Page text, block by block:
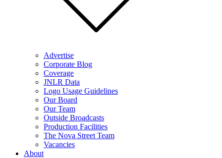
Advertise
Corporate Blog
Coverage
JNLR Data
Logo Usage Guidelines
Our Board
Our Team
Outside Broadcasts
Production Facilities
The Nova Street Team
Vacancies
About